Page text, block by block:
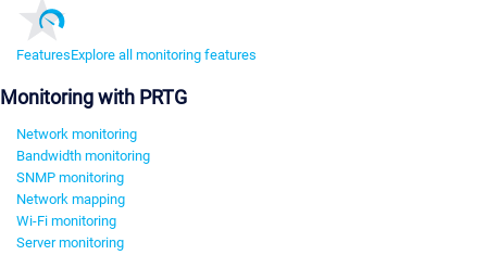
FeaturesExplore all monitoring features
Monitoring with PRTG
Network monitoring
Bandwidth monitoring
SNMP monitoring
Network mapping
Wi-Fi monitoring
Server monitoring